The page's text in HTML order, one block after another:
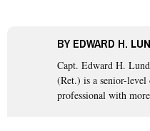
BYEDWARD H.
Capt. Edward H.
(Ret.) is a senior-
professional with